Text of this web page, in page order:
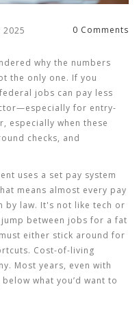
2025 0 Comments
why the numbers
the only one. If you
jobs can pay less
for entry-
especially when these
checks, and
uses a set pay system
means almost every pay
by law. It's not like tech or
between jobs for a fat
either stick around for
Cost-of-living
Most years, even with
what you’d want to